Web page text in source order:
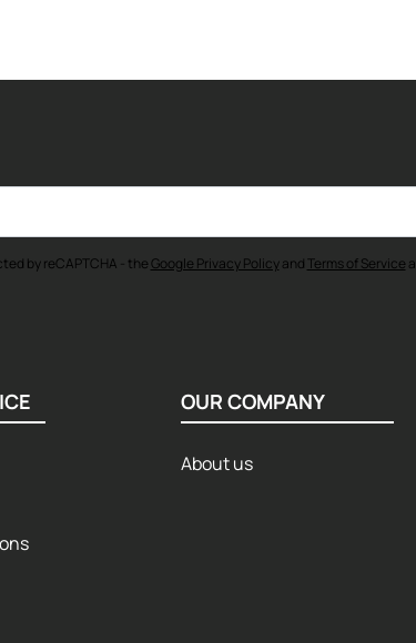
by reCAPTCHA - theGoogle Privacy Policyand Terms of Service
OUR COMPANY
About us